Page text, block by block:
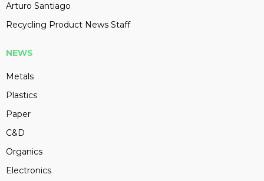
Arturo Santiago
Recycling Product News Staff
NEWS
Metals
Plastics
Paper
C&D
Organics
Electronics